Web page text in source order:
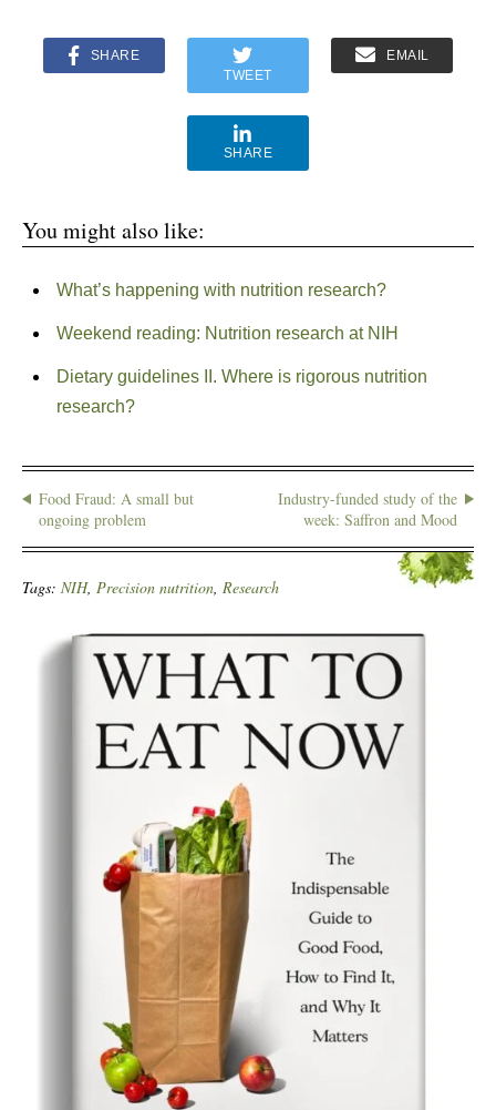
SHARE
TWEET
EMAIL
SHARE
You might also like:
What’s happening with nutrition research?
Weekend reading: Nutrition research at NIH
Dietary guidelines II. Where is rigorous nutrition
research?
Food Fraud: A small but
ongoing problem
Industry-funded study of the
week: Saffron and Mood
Tags: NIH, Precision nutrition, Research